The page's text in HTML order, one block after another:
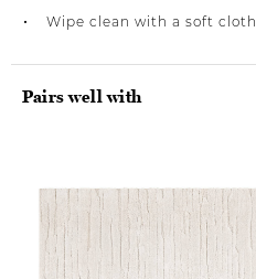
Wipe clean with a soft cloth
Pairs well with